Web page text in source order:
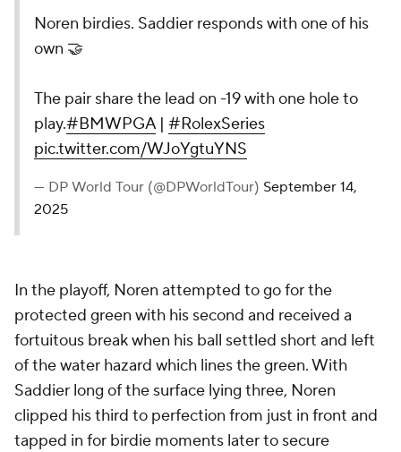
Noren birdies. Saddier responds with one of his
own 🤝
The pair share the lead on -19 with one hole to
play.#BMWPGA| #RolexSeries
pic.twitter.com/WJoYgtuYNS
— DP World Tour (@DPWorldTour) September 14,
2025
In the playoff, Noren attempted to go for the
protected green with his second and received a
fortuitous break when his ball settled short and left
of the water hazard which lines the green. With
Saddier long of the surface lying three, Noren
clipped his third to perfection from just in front and
tapped in for birdie moments later to secure